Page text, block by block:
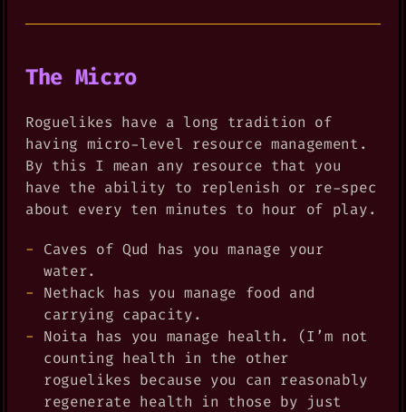
The Micro
Roguelikes have a long tradition of
having micro-level resource management.
By this I mean any resource that you
have the ability to replenish or re-spec
about every ten minutes to hour of play.
Caves of Qud has you manage your
water.
Nethack has you manage food and
carrying capacity.
Noita has you manage health. (I’m not
counting health in the other
roguelikes because you can reasonably
regenerate health in those by just